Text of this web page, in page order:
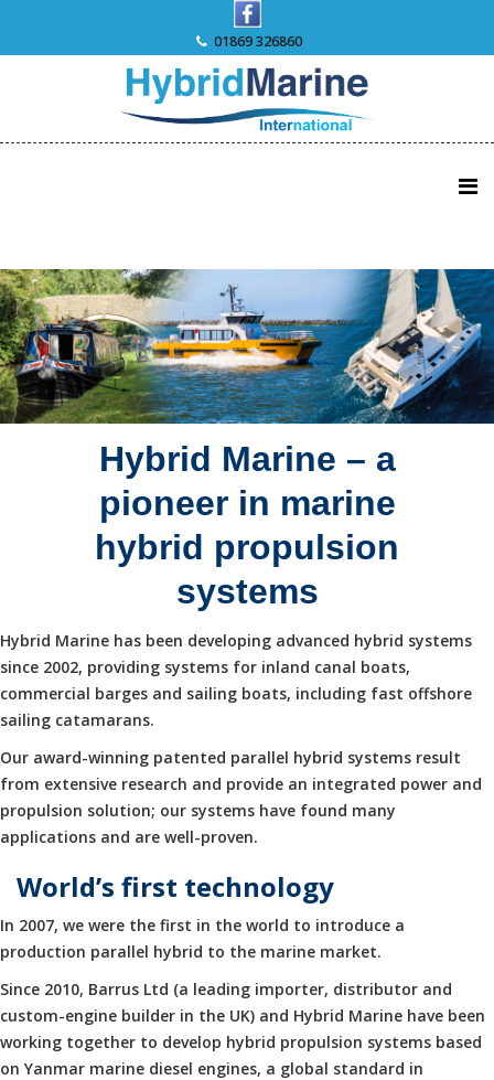
01869 326860
Hybrid Marine – a
pioneer in marine
hybrid propulsion
systems
Hybrid Marine has been developing advanced hybrid systems
since 2002, providing systems for inland canal boats,
commercial barges and sailing boats, including fast offshore
sailing catamarans.
Our award-winning patented parallel hybrid systems result
from extensive research and provide an integrated power and
propulsion solution; our systems have found many
applications and are well-proven.
World’s first technology
In 2007, we were the first in the world to introduce a
production parallel hybrid to the marine market.
Since 2010, Barrus Ltd (a leading importer, distributor and
custom-engine builder in the UK) and Hybrid Marine have been
working together to develop hybrid propulsion systems based
on Yanmar marine diesel engines, a global standard in